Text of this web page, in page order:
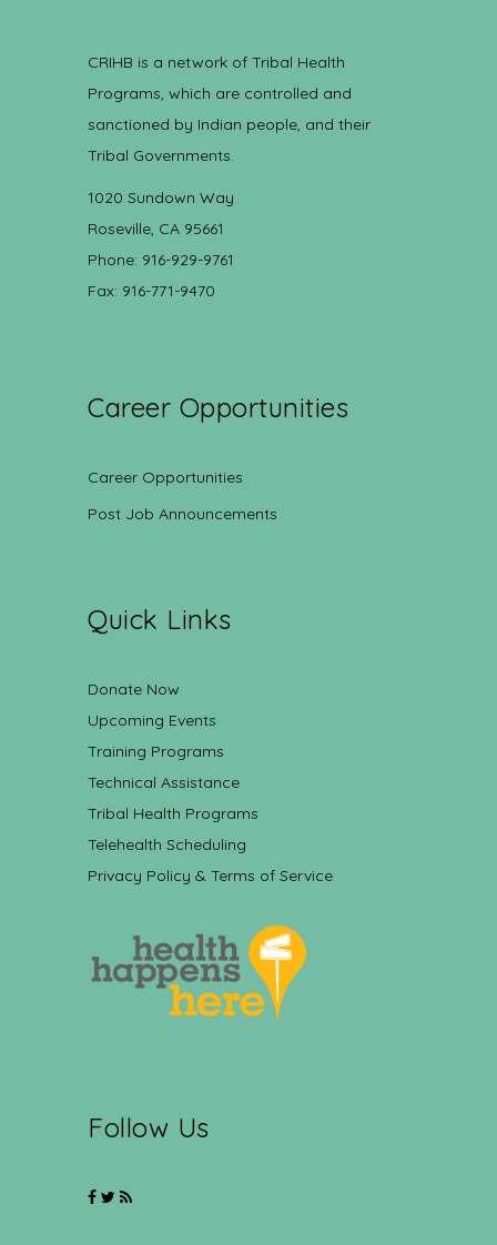
CRIHB is a network of Tribal Health
Programs, which are controlled and
sanctioned by Indian people, and their
Tribal Governments.
1020 Sundown Way
Roseville, CA 95661
Phone: 916-929-9761
Fax: 916-771-9470
Career Opportunities
Career Opportunities
Post Job Announcements
Quick Links
Donate Now
Upcoming Events
Training Programs
Technical Assistance
Tribal Health Programs
Telehealth Scheduling
Privacy Policy & Terms of Service
Follow Us